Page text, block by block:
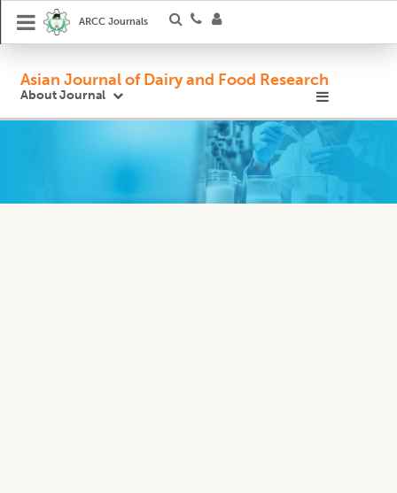
ARCC Journals
Asian Journal of Dairy and Food Research
About Journal